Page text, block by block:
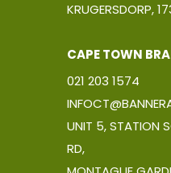
KRUGERSDORP,
CAPE TOWN
021 203 1574
UNIT 5, STATION
RD,